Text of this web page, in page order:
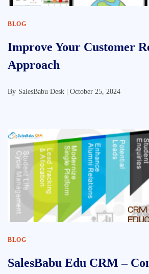
BLOG
Improve Your Customer
Approach
By SalesBabu Desk | October 25, 2024
BLOG
SalesBabu Edu CRM –